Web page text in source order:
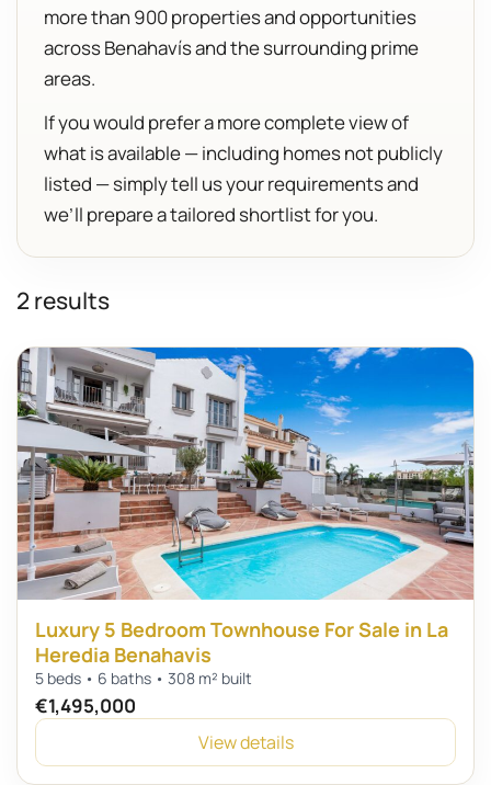
more than 900 properties and opportunities
across Benahavís and the surrounding prime
areas.
If you would prefer a more complete view of
what is available — including homes not publicly
listed — simply tell us your requirements and
we’ll prepare a tailored shortlist for you.
2 results
Luxury 5 Bedroom Townhouse For Sale in La
Heredia Benahavis
5 beds • 6 baths • 308 m² built
€1,495,000
View details